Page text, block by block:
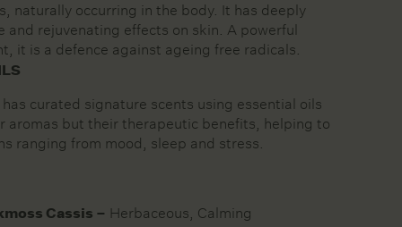
naturally occurring in the body. It has deeply
and rejuvenating effects on skin. A powerful
it is a defence against ageing free radicals.
has curated signature scents using essential oils
aromas but their therapeutic benefits, helping to
ranging from mood, sleep and stress.
Cassis – Herbaceous, Calming